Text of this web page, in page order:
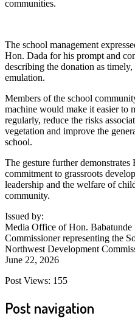
communities.
The school management
Hon. Dada for his prompt and
describing the donation as
emulation.
Members of the school
machine would make it easier to
regularly, reduce the risks
vegetation and improve the
school.
The gesture further demonstrates
commitment to grassroots
leadership and the welfare of
community.
Issued by:
Media Office of Hon. Babatunde
Commissioner representing the
Northwest Development
June 22, 2026
Post Views: 155
Post navigation